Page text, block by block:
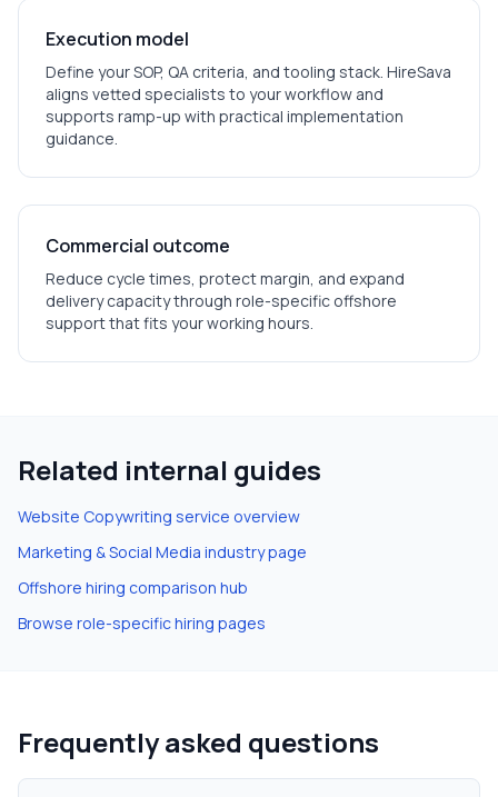
Execution model
Define your SOP, QA criteria, and tooling stack. HireSava
aligns vetted specialists to your workflow and
supports ramp-up with practical implementation
guidance.
Commercial outcome
Reduce cycle times, protect margin, and expand
delivery capacity through role-specific offshore
support that fits your working hours.
Related internal guides
Website Copywriting service overview
Marketing & Social Media industry page
Offshore hiring comparison hub
Browse role-specific hiring pages
Frequently asked questions